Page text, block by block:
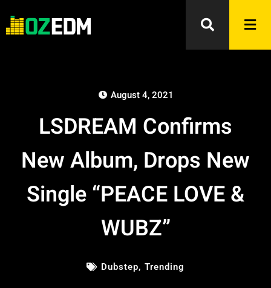
August 4, 2021
LSDREAM Confirms
New Album, Drops New
Single “PEACE LOVE &
WUBZ”
Dubstep, Trending